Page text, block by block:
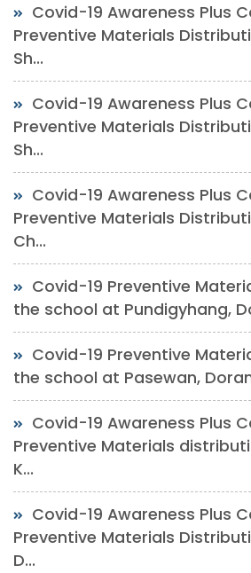
Covid-19 Awareness Plus
Preventive Materials
Sh...
Covid-19 Awareness Plus
Preventive Materials
Sh...
Covid-19 Awareness Plus
Preventive Materials
Ch...
Covid-19 Preventive
the school at Pundigyhang,
Covid-19 Preventive
the school at Pasewan,
Covid-19 Awareness Plus
Preventive Materials
K...
Covid-19 Awareness Plus
Preventive Materials
D...